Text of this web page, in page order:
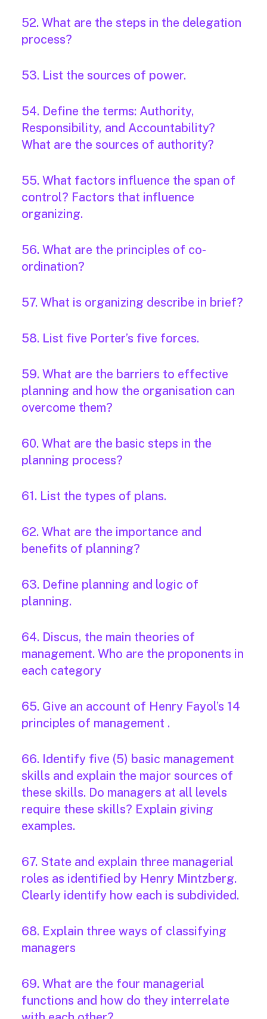
52. What are the steps in the delegation
process?
53. List the sources of power.
54. Define the terms: Authority,
Responsibility, and Accountability?
What are the sources of authority?
55. What factors influence the span of
control? Factors that influence
organizing.
56. What are the principles of co-
ordination?
57. What is organizing describe in brief?
58. List five Porter’s five forces.
59. What are the barriers to effective
planning and how the organisation can
overcome them?
60. What are the basic steps in the
planning process?
61. List the types of plans.
62. What are the importance and
benefits of planning?
63. Define planning and logic of
planning.
64. Discus, the main theories of
management. Who are the proponents in
each category
65. Give an account of Henry Fayol’s 14
principles of management .
66. Identify five (5) basic management
skills and explain the major sources of
these skills. Do managers at all levels
require these skills? Explain giving
examples.
67. State and explain three managerial
roles as identified by Henry Mintzberg.
Clearly identify how each is subdivided.
68. Explain three ways of classifying
managers
69. What are the four managerial
functions and how do they interrelate